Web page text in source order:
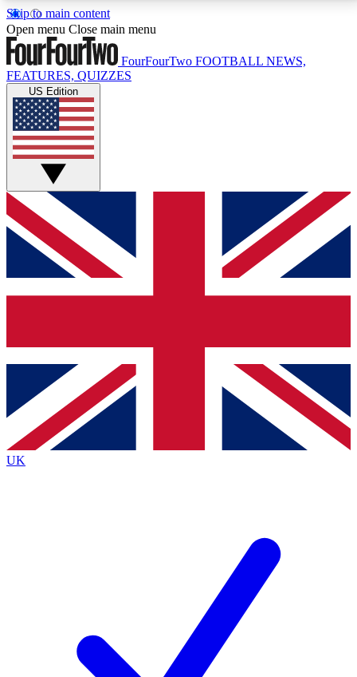
Skip to main content
17
MEMBER FEATURESACCESS AVAILABLE
Live Q&A Sessions
Weekly interactive sessions
GET CLUB ACCESS QUICK
For the quickest way to join, simply enter your email
below and get access. We will send a confirmation
and sign you up to our newsletter to keep you
Contact me with news and offers from other Future
brands
By submitting your information you agree to the Terms & Conditionsand
Privacy
Policyand are aged 16 or over.
Open menu Close main menu
FourFourTwo FOOTBALL NEWS,
FEATURES, QUIZZES
US Edition
UK